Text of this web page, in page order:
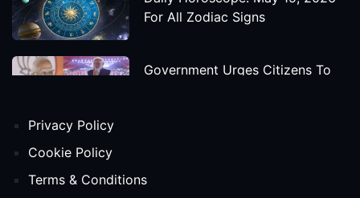
For All Zodiac Signs
Government Urges Citizens To
Release Date
Privacy Policy
Cookie Policy
Terms & Conditions